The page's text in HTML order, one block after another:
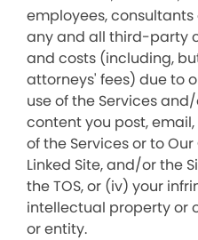
employees,
any and all third-party
and costs (including,
attorneys' fees) due to
use of the Services
content you post,
of the Services or to
Linked Site, and/or the
the TOS, or (iv) your
intellectual property or
or entity.